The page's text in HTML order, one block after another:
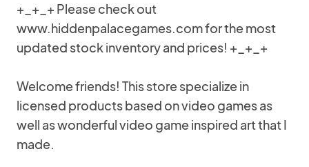
+_+_+ Please check out
www.hiddenpalacegames.com for the most
updated stock inventory and prices! +_+_+
Welcome friends! This store specialize in
licensed products based on video games as
well as wonderful video game inspired art that I
made.